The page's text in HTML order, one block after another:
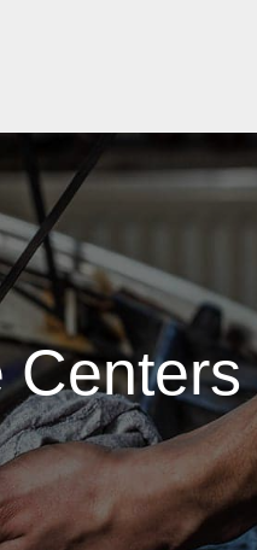
Centers